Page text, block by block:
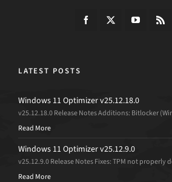
LATEST POSTS
Windows 11 Optimizer v25.12.18.0
v25.12.18.0 Release Notes Additions: Bitlocker
Read More
Windows 11 Optimizer v25.12.9.0
v25.12.9.0 Release Notes Fixes: TPM not properly
Read More